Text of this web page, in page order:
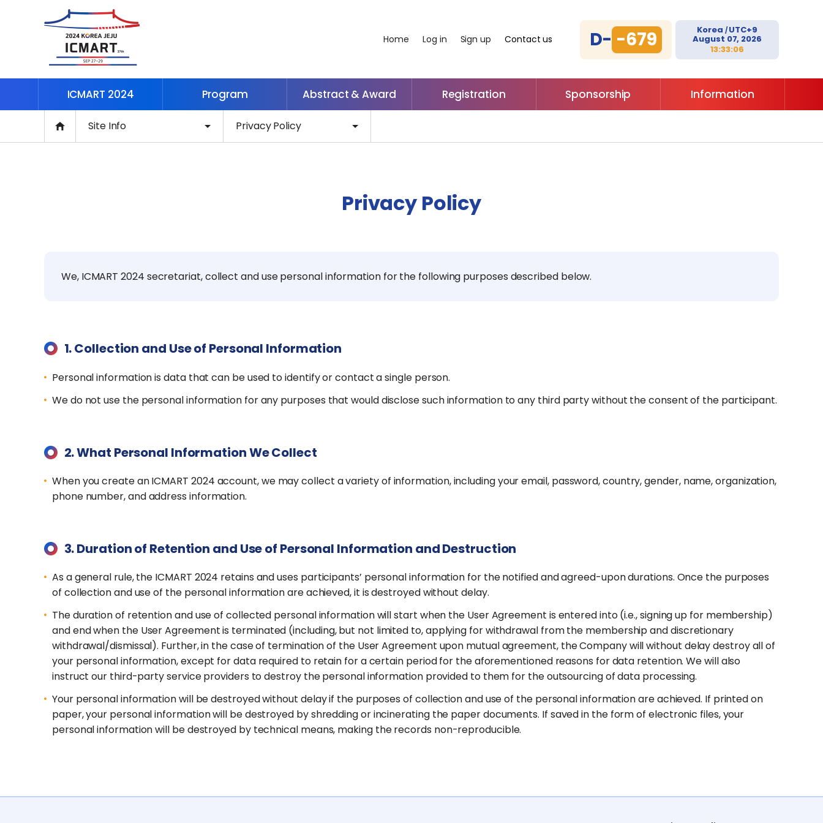
Home Log in Sign up Contact us D- -679 Korea /UTC+9
August 07, 2026
13:33:06
ICMART 2024 Program Abstract & Award Registration Sponsorship Information
Site Info Privacy Policy
Privacy Policy
We, ICMART 2024 secretariat, collect and use personal information for the following purposes described below.
1.Collection and Use of Personal Information
Personal information is data that can be used to identify or contact a single person.
We do not use the personal information for any purposes that would disclose such information to any third party without the consent of the participant.
2.What Personal Information We Collect
When you create an ICMART 2024 account, we may collect a variety of information, including your email, password, country, gender, name, organization,
phone number, and address information.
3.Duration of Retention and Use of Personal Information and Destruction
As a general rule, the ICMART 2024 retains and uses participants’ personal information for the notified and agreed-upon durations. Once the purposes
of collection and use of the personal information are achieved, it is destroyed without delay.
The duration of retention and use of collected personal information will start when the User Agreement is entered into (i.e., signing up for membership)
and end when the User Agreement is terminated (including, but not limited to, applying for withdrawal from the membership and discretionary
withdrawal/dismissal). Further, in the case of termination of the User Agreement upon mutual agreement, the Company will without delay destroy all of
your personal information, except for data required to retain for a certain period for the aforementioned reasons for data retention. We will also
instruct our third-party service providers to destroy the personal information provided to them for the outsourcing of data processing.
Your personal information will be destroyed without delay if the purposes of collection and use of the personal information are achieved. If printed on
paper, your personal information will be destroyed by shredding or incinerating the paper documents. If saved in the form of electronic files, your
personal information will be destroyed by technical means, making the records non-reproducible.